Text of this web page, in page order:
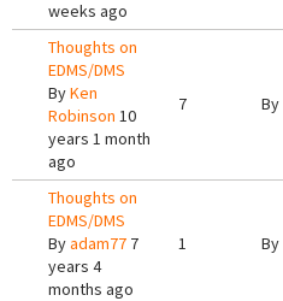
weeks ago
Thoughts on
EDMS/DMS
ByKen
Robinson 10
years 1 month
ago
7 By
Thoughts on
EDMS/DMS
Byadam77 7
years 4
months ago
1 By